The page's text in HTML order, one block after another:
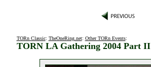
TORn Classic: TheOneRing.net: Other TORn Events:
TORN LA Gathering 2004 Part II